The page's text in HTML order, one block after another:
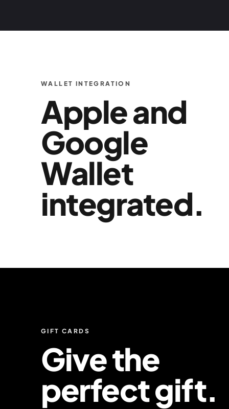
WALLET INTEGRATION
Apple and
Google
Wallet
integrated.
GIFT CARDS
Give the
perfect gift.